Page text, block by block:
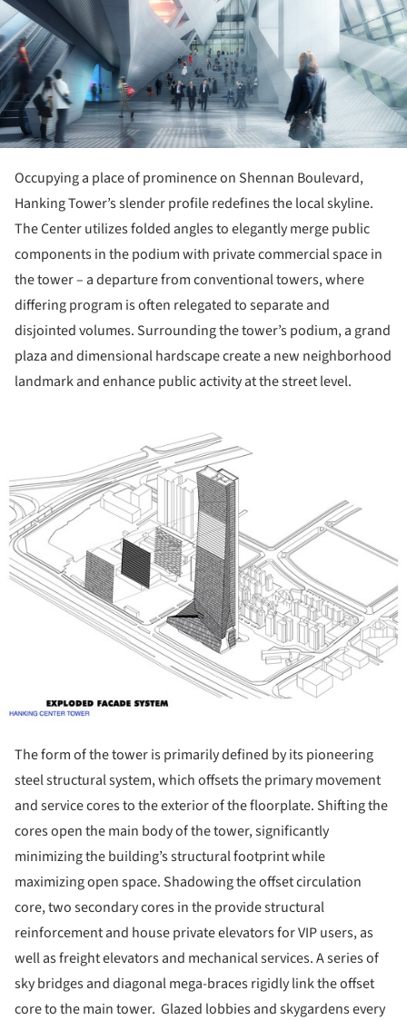
Occupying a place of prominence on Shennan Boulevard,
Hanking Tower’s slender profile redefines the local skyline.
The Center utilizes folded angles to elegantly merge public
components in the podium with private commercial space in
the tower – a departure from conventional towers, where
differing program is often relegated to separate and
disjointed volumes. Surrounding the tower’s podium, a grand
plaza and dimensional hardscape create a new neighborhood
landmark and enhance public activity at the street level.
The form of the tower is primarily defined by its pioneering
steel structural system, which offsets the primary movement
and service cores to the exterior of the floorplate. Shifting the
cores open the main body of the tower, significantly
minimizing the building’s structural footprint while
maximizing open space. Shadowing the offset circulation
core, two secondary cores in the provide structural
reinforcement and house private elevators for VIP users, as
well as freight elevators and mechanical services. A series of
sky bridges and diagonal mega-braces rigidly link the offset
core to the main tower. Glazed lobbies and skygardens every